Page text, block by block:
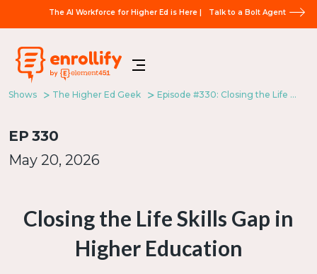
The AI Workforce for Higher Ed is Here | Talk to a Bolt Agent
Shows The Higher Ed Geek Episode #330: Closing the Life Skills Gap in Higher Education
EP 330
May 20, 2026
Closing the Life Skills Gap in
Higher Education